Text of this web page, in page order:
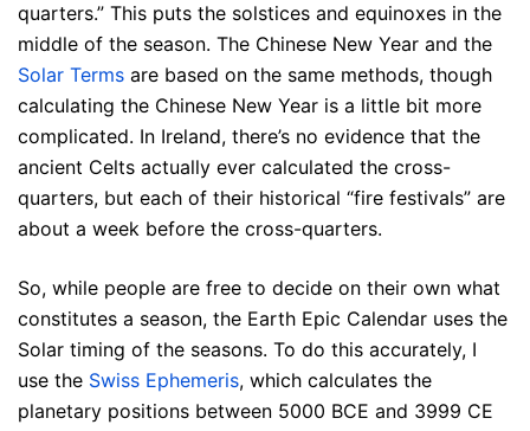
quarters.” This puts the solstices and equinoxes in the
middle of the season. The Chinese New Year and the
Solar Terms are based on the same methods, though
calculating the Chinese New Year is a little bit more
complicated. In Ireland, there’s no evidence that the
ancient Celts actually ever calculated the cross-
quarters, but each of their historical “fire festivals” are
about a week before the cross-quarters.
So, while people are free to decide on their own what
constitutes a season, the Earth Epic Calendar uses the
Solar timing of the seasons. To do this accurately, I
use the Swiss Ephemeris, which calculates the
planetary positions between 5000 BCE and 3999 CE